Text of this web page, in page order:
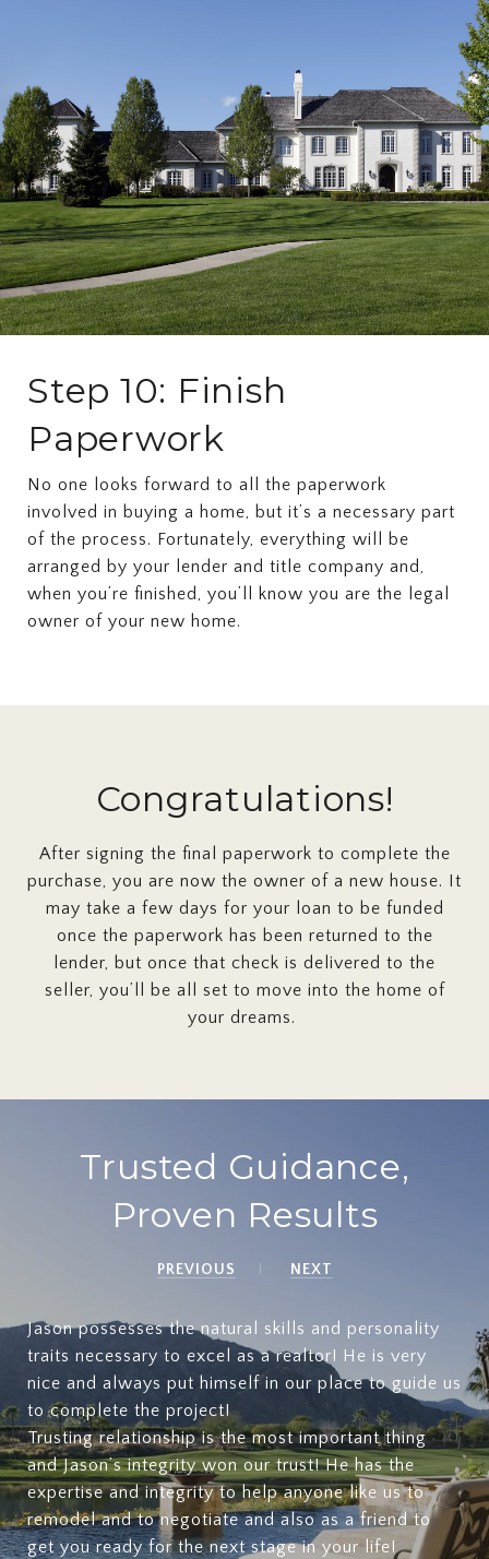
Step 10: Finish
Paperwork
No one looks forward to all the paperwork
involved in buying a home, but it’s a necessary part
of the process. Fortunately, everything will be
arranged by your lender and title company and,
when you’re finished, you’ll know you are the legal
owner of your new home.
Congratulations!
After signing the final paperwork to complete the
purchase, you are now the owner of a new house. It
may take a few days for your loan to be funded
once the paperwork has been returned to the
lender, but once that check is delivered to the
seller, you’ll be all set to move into the home of
your dreams.
Trusted Guidance,
Proven Results
PREVIOUS NEXT
Jason possesses the natural skills and personality
traits necessary to excel as a realtor! He is very
nice and always put himself in our place to guide us
to complete the project!
Trusting relationship is the most important thing
and Jason’s integrity won our trust! He has the
expertise and integrity to help anyone like us to
remodel and to negotiate and also as a friend to
get you ready for the next stage in your life!